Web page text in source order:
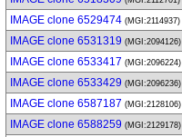
IMAGE clone 6529474 (MGI:2114937)
IMAGE clone 6531319 (MGI:2094126)
IMAGE clone 6533417 (MGI:2096224)
IMAGE clone 6533429 (MGI:2096236)
IMAGE clone 6587187 (MGI:2128106)
IMAGE clone 6588259 (MGI:2129178)